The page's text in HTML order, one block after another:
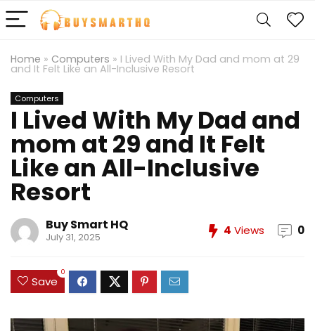
Home » Computers » I Lived With My Dad and mom at 29
and It Felt Like an All-Inclusive Resort
Computers
I Lived With My Dad and
mom at 29 and It Felt
Like an All-Inclusive
Resort
Buy Smart HQ
July 31, 2025 4 Views 0
Save
0